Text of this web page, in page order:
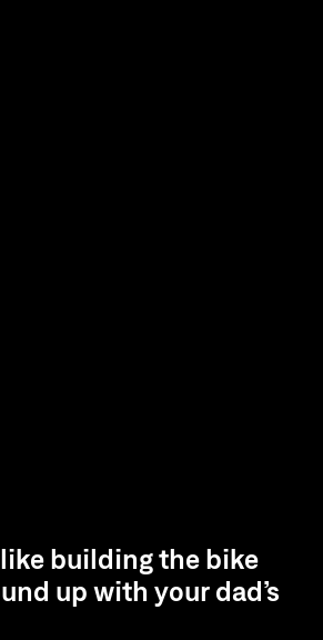
building the bike
up with your dad’s